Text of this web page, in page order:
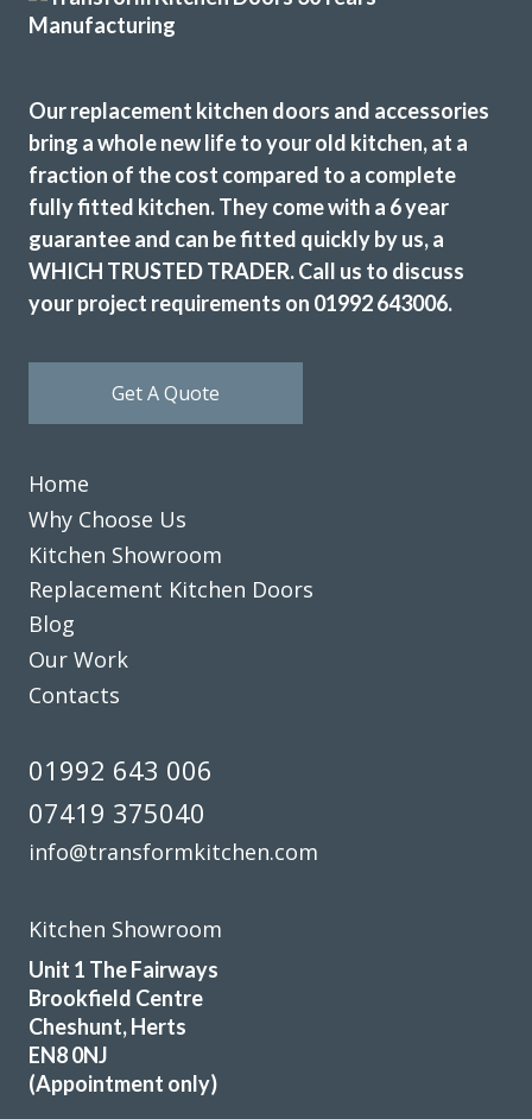
Customer in Central Bedfordshire
Transform Kitchen Doors gave our tired kitchen a proper
facelift without the faff. The new doors look spot on, the
fitting was tidy, and the whole job was finished quicker
durable finish has made a real difference.
Gerald Sykes
Transform Kitchen Doors did a smashing job on our tired
cupboards. The new doors fit perfectly, and the whole
kitchen feels fresh without the faff of a full refit. Dead
pleased with the result and would happily recommend
Debbie Harris
to discuss a makeover for our kitchen. We were contacted
promptly by John who arranged a convenient home visit,
during the visit John’s depth of knowledge and expertise
became quickly apparent. We discussed a range of options
Our replacement kitchen doors and accessories
bring a whole new life to your old kitchen, at a
fraction of the cost compared to a complete
fully fitted kitchen. They come with a 6 year
guarantee and can be fitted quickly by us, a
WHICH TRUSTED TRADER. Call us to discuss
your project requirements on 01992 643006.
Get A Quote
Home
Why Choose Us
Kitchen Showroom
Replacement Kitchen Doors
Blog
Our Work
Contacts
01992 643 006
07419 375040
info@transformkitchen.com
Kitchen Showroom
Unit 1 The Fairways
Brookfield Centre
Cheshunt, Herts
EN8 0NJ
(Appointment only)